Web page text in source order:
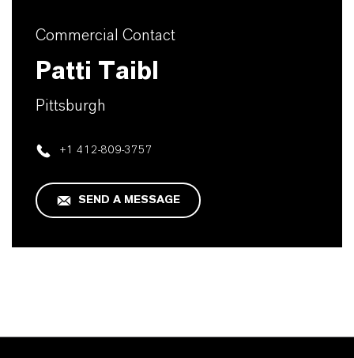
Commercial Contact
Patti Taibl
Pittsburgh
+1 412-809-3757
SEND A MESSAGE